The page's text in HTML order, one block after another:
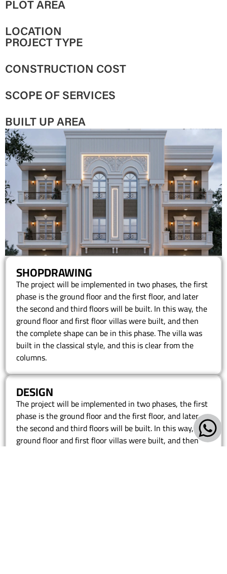
PLOT AREA
LOCATION
PROJECT TYPE
CONSTRUCTION COST
SCOPE OF SERVICES
BUILT UP AREA
SHOPDRAWING
The project will be implemented in two phases, the first
phase is the ground floor and the first floor, and later
the second and third floors will be built. In this way, the
ground floor and first floor villas were built, and then
the complete shape can be in this phase. The villa was
built in the classical style, and this is clear from the
columns.
DESIGN
The project will be implemented in two phases, the first
phase is the ground floor and the first floor, and later
the second and third floors will be built. In this way, the
ground floor and first floor villas were built, and then